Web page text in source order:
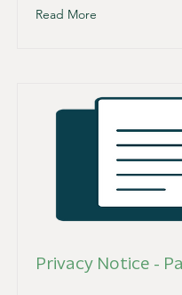
Read More
Privacy Notice -